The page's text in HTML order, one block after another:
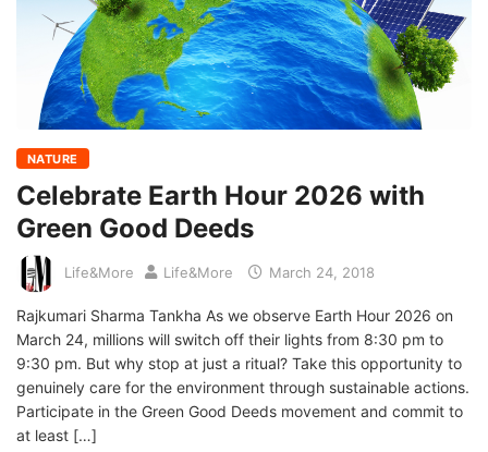
NATURE
Celebrate Earth Hour 2026 with
Green Good Deeds
Life&More Life&More March 24, 2018
Rajkumari Sharma Tankha As we observe Earth Hour 2026 on
March 24, millions will switch off their lights from 8:30 pm to
9:30 pm. But why stop at just a ritual? Take this opportunity to
genuinely care for the environment through sustainable actions.
Participate in the Green Good Deeds movement and commit to
at least […]